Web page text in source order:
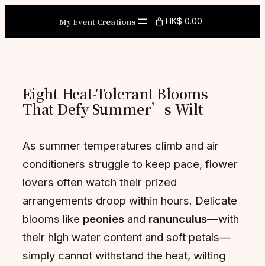
content
My Event Creations HK$ 0.00
Eight Heat-Tolerant Blooms
That Defy Summer’s Wilt
As summer temperatures climb and air
conditioners struggle to keep pace, flower
lovers often watch their prized
arrangements droop within hours. Delicate
blooms like peonies and ranunculus—with
their high water content and soft petals—
simply cannot withstand the heat, wilting